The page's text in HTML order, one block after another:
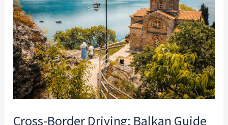
Cross-Border Driving: Balkan Guide
Guide